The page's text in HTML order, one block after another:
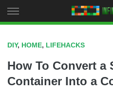
to
DIY, HOME, LIFEHACKS
How To Convert a
Container Into a